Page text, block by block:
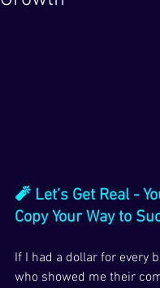
🧨 Let’s Get Real -
Copy Your Way to
If I had a dollar for every
who showed me their